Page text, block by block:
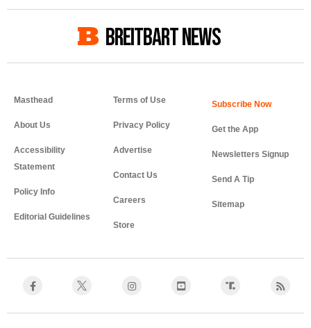
BREITBART NEWS
Masthead
About Us
Accessibility
Statement
Policy Info
Editorial Guidelines
Terms of Use
Privacy Policy
Advertise
Contact Us
Careers
Store
Get the App
Newsletters Signup
Send A Tip
Sitemap